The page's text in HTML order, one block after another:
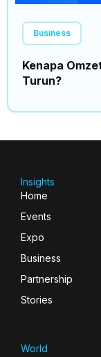
Business
Kenapa
Turun?
Insights
Home
Events
Expo
Business
Partnership
Stories
World